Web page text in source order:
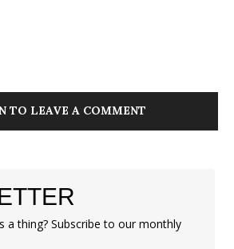
TO LEAVE A COMMENT
a thing? Subscribe to our monthly